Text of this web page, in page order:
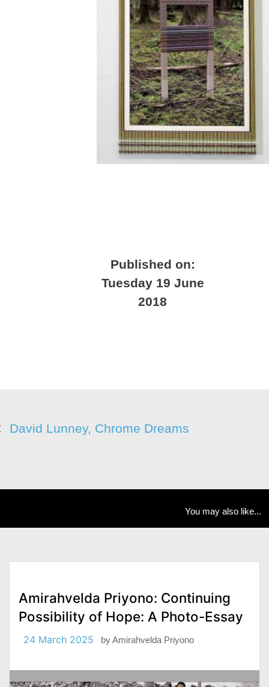
Published on:
Tuesday 19 June
2018
David Lunney, Chrome Dreams
You may also like...
Amirahvelda Priyono: Continuing
Possibility of Hope: A Photo-Essay
24 March 2025 byAmirahvelda Priyono